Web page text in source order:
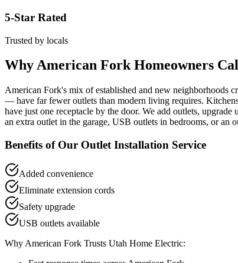
5-Star Rated
Trusted by locals
WhyAmerican ForkHomeowners
American Fork's mix of established and new neighborhoods
— have far fewer outlets than modern living requires.
have just one receptacle by the door. We add outlets,
an extra outlet in the garage, USB outlets in bedrooms, or an
Benefits of Our Outlet Installation Service
Added convenience
Eliminate extension cords
Safety upgrade
USB outlets available
Why American Fork Trusts Utah Home Electric: